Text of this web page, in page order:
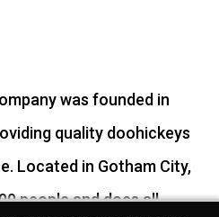
was founded in
quality doohickeys
Located in Gotham City,
people and does all